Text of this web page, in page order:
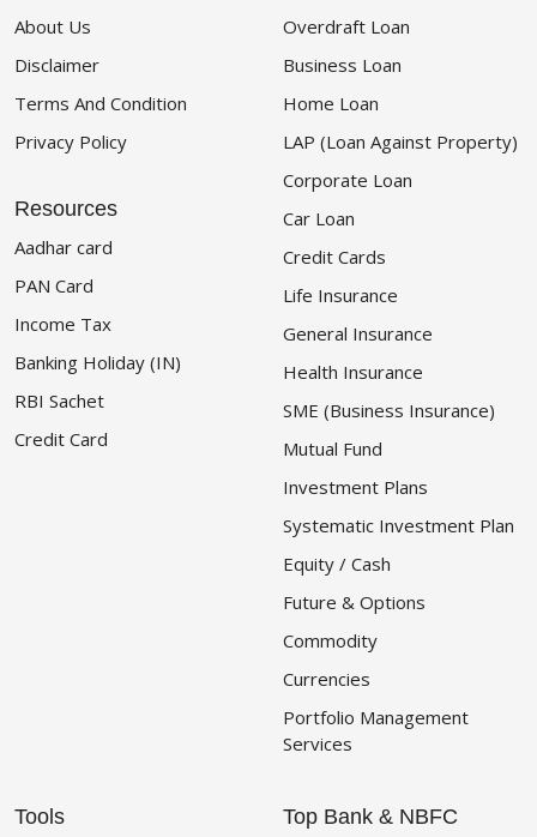
About Us
Disclaimer
Terms And Condition
Privacy Policy
Resources
Aadhar card
PAN Card
Income Tax
Banking Holiday (IN)
RBI Sachet
Credit Card
Overdraft Loan
Business Loan
Home Loan
LAP (Loan Against Property)
Corporate Loan
Car Loan
Credit Cards
Life Insurance
General Insurance
Health Insurance
SME (Business Insurance)
Mutual Fund
Investment Plans
Systematic Investment Plan
Equity / Cash
Future & Options
Commodity
Currencies
Portfolio Management
Services
Tools
Top Bank & NBFC